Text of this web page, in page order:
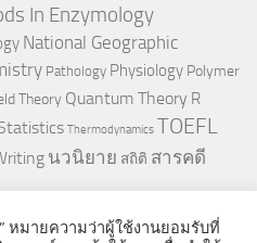
In Enzymology
National Geographic
Pathology Physiology Polymer
Theory Quantum Theory R
Thermodynamics TOEFL
นวนิยาย สถิติ สารคดี
หมายความว่าผู้ใช้งานยอมรับที่